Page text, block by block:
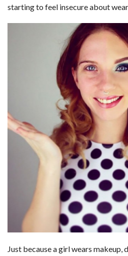
o
I
p
p
y
starting to feel insecure about
Just because a girl wears makeup,